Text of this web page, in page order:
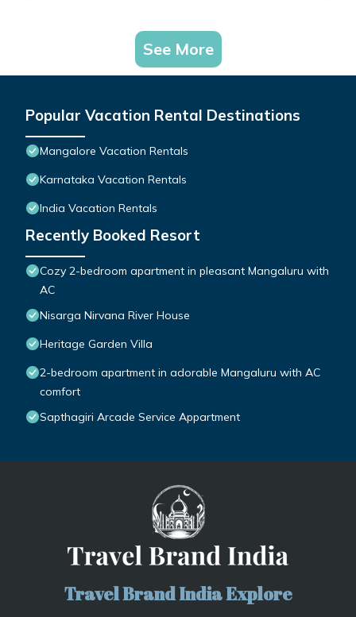
See More
Popular Vacation Rental Destinations
Mangalore Vacation Rentals
Karnataka Vacation Rentals
India Vacation Rentals
Recently Booked Resort
Cozy 2-bedroom apartment in pleasant Mangaluru with
AC
Nisarga Nirvana River House
Heritage Garden Villa
2-bedroom apartment in adorable Mangaluru with AC
comfort
Sapthagiri Arcade Service Appartment
Travel Brand India Explore